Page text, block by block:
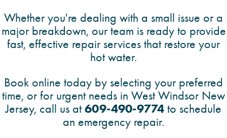
Whether you're dealing with a small issue or a
major breakdown, our team is ready to provide
fast, effective repair services that restore your
hot water.
Book online today by selecting your preferred
time, or for urgent needs in West Windsor New
Jersey, call us at609-490-9774 to schedule
an emergency repair.